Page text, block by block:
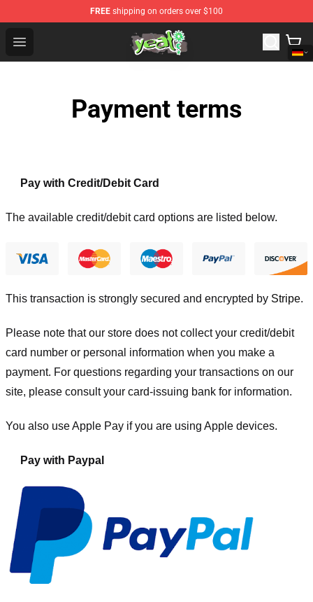
FREE shipping on orders over $100
Open menu
Yeat Shop - Official Yeat Merchandise Store
Payment terms
Pay with Credit/Debit Card
The available credit/debit card options are listed below.
This transaction is strongly secured and encrypted by Stripe.
Please note that our store does not collect your credit/debit
card number or personal information when you make a
payment. For questions regarding your transactions on our
site, please consult your card-issuing bank for information.
You also use Apple Pay if you are using Apple devices.
Pay with Paypal